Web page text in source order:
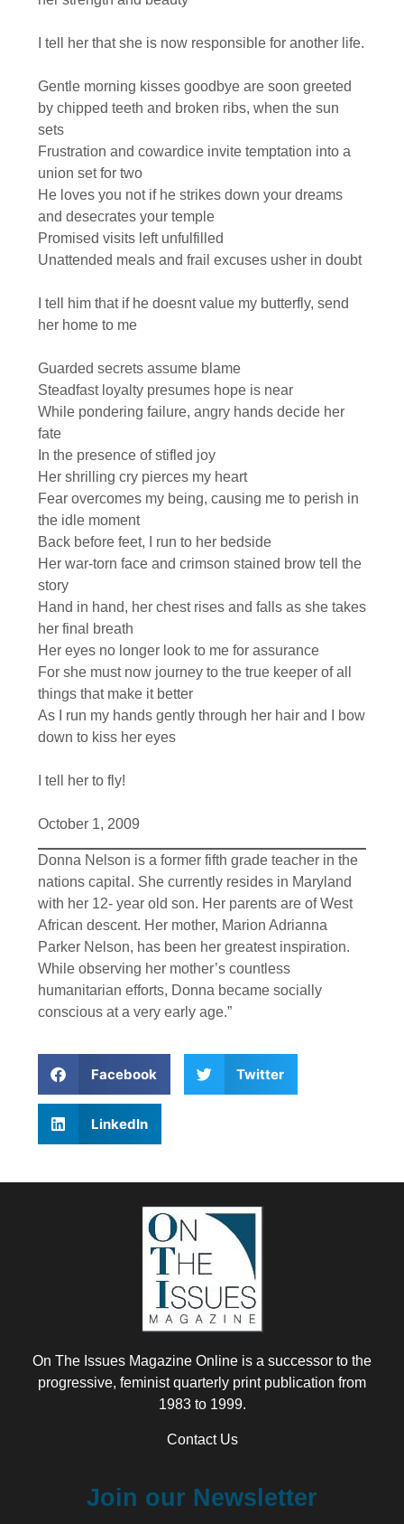
I tell her that she is now responsible for another life.
Gentle morning kisses goodbye are soon greeted
by chipped teeth and broken ribs, when the sun
sets
Frustration and cowardice invite temptation into a
union set for two
He loves you not if he strikes down your dreams
and desecrates your temple
Promised visits left unfulfilled
Unattended meals and frail excuses usher in doubt
I tell him that if he doesnt value my butterfly, send
her home to me
Guarded secrets assume blame
Steadfast loyalty presumes hope is near
While pondering failure, angry hands decide her
fate
In the presence of stifled joy
Her shrilling cry pierces my heart
Fear overcomes my being, causing me to perish in
the idle moment
Back before feet, I run to her bedside
Her war-torn face and crimson stained brow tell the
story
Hand in hand, her chest rises and falls as she takes
her final breath
Her eyes no longer look to me for assurance
For she must now journey to the true keeper of all
things that make it better
As I run my hands gently through her hair and I bow
down to kiss her eyes
I tell her to fly!
October 1, 2009
Donna Nelson is a former fifth grade teacher in the
nations capital. She currently resides in Maryland
with her 12- year old son. Her parents are of West
African descent. Her mother, Marion Adrianna
Parker Nelson, has been her greatest inspiration.
While observing her mother’s countless
humanitarian efforts, Donna became socially
conscious at a very early age.”
Facebook Twitter
LinkedIn
On The Issues Magazine Online is a successor to the
progressive, feminist quarterly print publication from
1983 to 1999.
Contact Us
Join our Newsletter